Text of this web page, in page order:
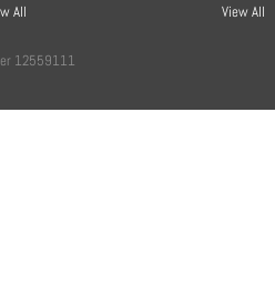
All
View All
12559111